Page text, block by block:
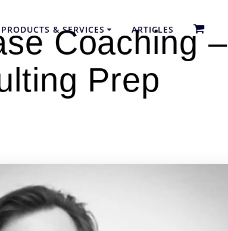
PRODUCTS & SERVICES ARTICLES
Coaching –
Prep